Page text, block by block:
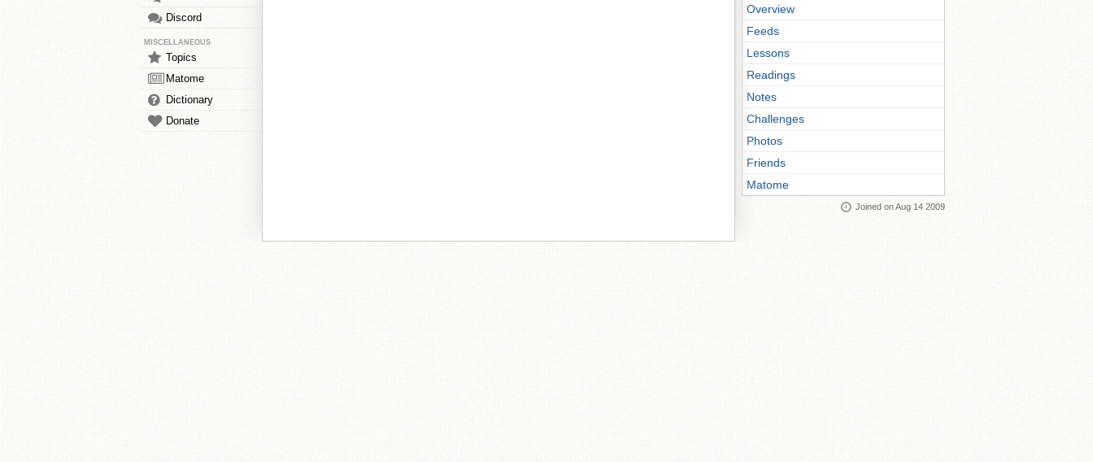
Discord
MISCELLANEOUS
Topics
Matome
Dictionary
Donate
Overview
Feeds
Lessons
Readings
Notes
Challenges
Photos
Friends
Matome
Joined on Aug 14 2009